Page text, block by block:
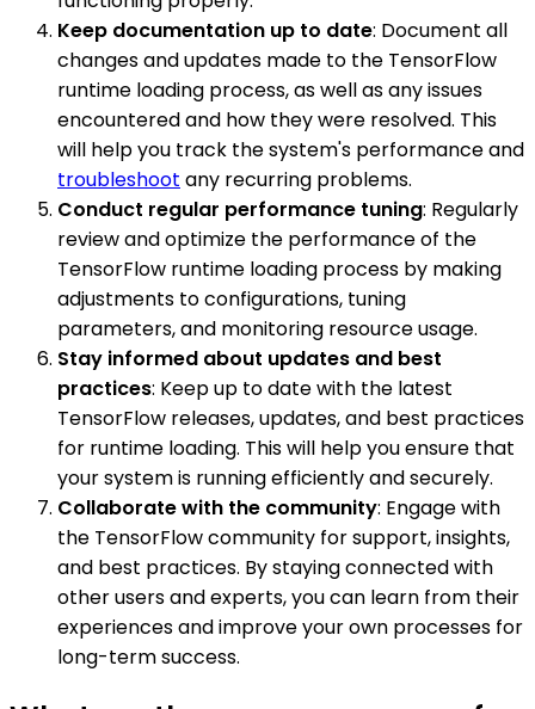
Keep documentation up to date: Document all
changes and updates made to the TensorFlow
runtime loading process, as well as any issues
encountered and how they were resolved. This
will help you track the system's performance and
troubleshoot any recurring problems.
Conduct regular performance tuning: Regularly
review and optimize the performance of the
TensorFlow runtime loading process by making
adjustments to configurations, tuning
parameters, and monitoring resource usage.
Stay informed about updates and best
practices: Keep up to date with the latest
TensorFlow releases, updates, and best practices
for runtime loading. This will help you ensure that
your system is running efficiently and securely.
Collaborate with the community: Engage with
the TensorFlow community for support, insights,
and best practices. By staying connected with
other users and experts, you can learn from their
experiences and improve your own processes for
long-term success.